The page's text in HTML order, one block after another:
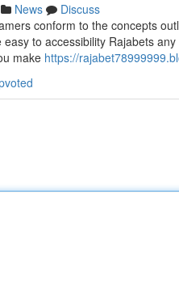
News
Discuss
conform to the concepts
to accessibility Rajabets
make https://